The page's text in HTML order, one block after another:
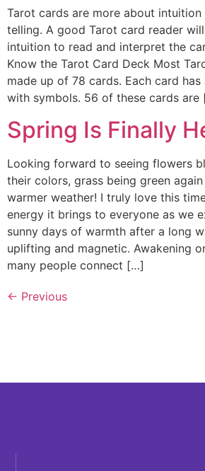
Tarot cards are more about
telling. A good Tarot card reader
intuition to read and interpret the
Know the Tarot Card Deck Most
made up of 78 cards. Each card
with symbols. 56 of these cards are
Spring Is Finally
Looking forward to seeing flowers
their colors, grass being green
warmer weather! I truly love this
energy it brings to everyone as we
sunny days of warmth after a long
uplifting and magnetic. Awakening
many people connect […]
← Previous